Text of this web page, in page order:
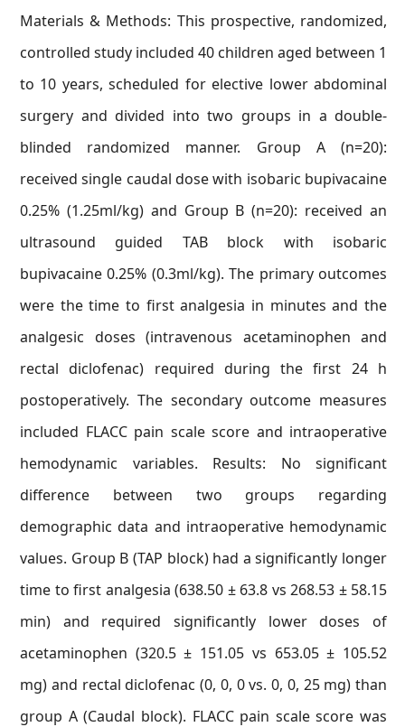
Materials & Methods: This prospective, randomized,
controlled study included 40 children aged between 1
to 10 years, scheduled for elective lower abdominal
surgery and divided into two groups in a double-
blinded randomized manner. Group A (n=20):
received single caudal dose with isobaric bupivacaine
0.25% (1.25ml/kg) and Group B (n=20): received an
ultrasound guided TAB block with isobaric
bupivacaine 0.25% (0.3ml/kg). The primary outcomes
were the time to first analgesia in minutes and the
analgesic doses (intravenous acetaminophen and
rectal diclofenac) required during the first 24 h
postoperatively. The secondary outcome measures
included FLACC pain scale score and intraoperative
hemodynamic variables. Results: No significant
difference between two groups regarding
demographic data and intraoperative hemodynamic
values. Group B (TAP block) had a significantly longer
time to first analgesia (638.50 ± 63.8 vs 268.53 ± 58.15
min) and required significantly lower doses of
acetaminophen (320.5 ± 151.05 vs 653.05 ± 105.52
mg) and rectal diclofenac (0, 0, 0 vs. 0, 0, 25 mg) than
group A (Caudal block). FLACC pain scale score was